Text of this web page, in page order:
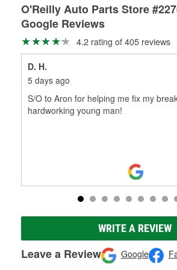
O'Reilly Auto Parts Store
Google Reviews
4.2 rating of 405 reviews
D. H.
5 days ago
S/O to Aron for helping me fix my
hardworking young man!
WRITE A REVIEW
Leave a Review Google